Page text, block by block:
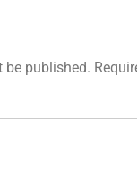
be published.